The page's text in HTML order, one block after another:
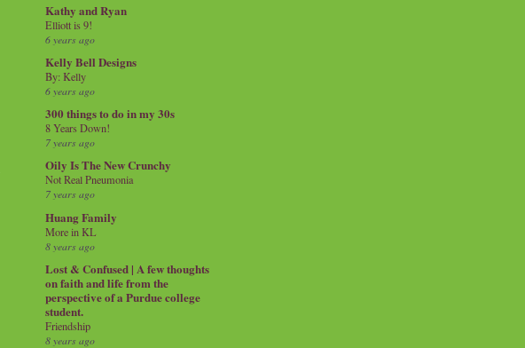
Kathy and Ryan
Elliott is 9!
6 years ago
Kelly Bell Designs
By: Kelly
6 years ago
300 things to do in my 30s
8 Years Down!
7 years ago
Oily Is The New Crunchy
Not Real Pneumonia
7 years ago
Huang Family
More in KL
8 years ago
Lost & Confused | A few thoughts
on faith and life from the
perspective of a Purdue college
student.
Friendship
8 years ago